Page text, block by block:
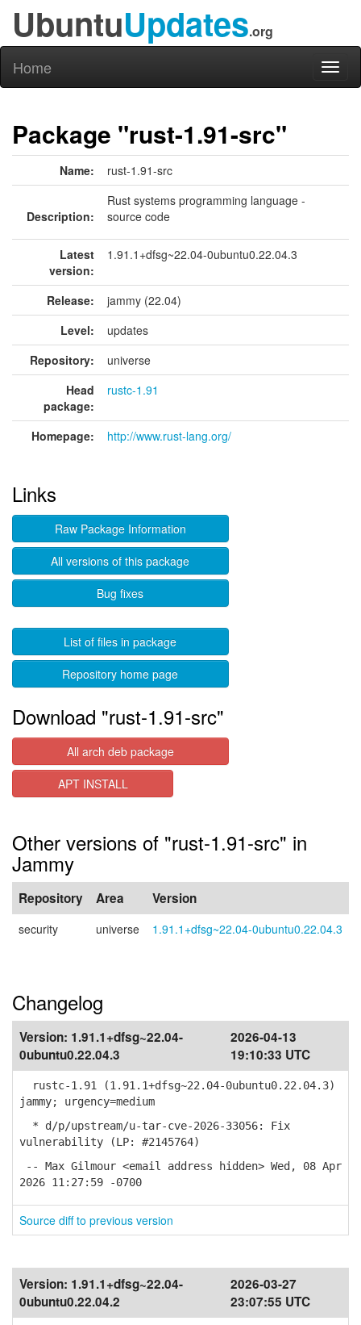
UbuntuUpdates.org
Home
Package "rust-1.91-src"
Name: rust-1.91-src
Description:
Rust systems programming language -
source code
Latest
version:
1.91.1+dfsg~22.04-0ubuntu0.22.04.3
Release:
jammy (22.04)
Level:
updates
Repository:
universe
Head
package:
rustc-1.91
Homepage: http://www.rust-lang.org/
Links
Raw Package Information
All versions of this package
Bug fixes
List of files in package
Repository home page
Download "rust-1.91-src"
All arch deb package
APT INSTALL
Other versions of "rust-1.91-src" in
Jammy
Repository Area Version
security universe 1.91.1+dfsg~22.04-0ubuntu0.22.04.3
Changelog
Version: 1.91.1+dfsg~22.04-
0ubuntu0.22.04.3
2026-04-13
19:10:33 UTC
rustc-1.91 (1.91.1+dfsg~22.04-0ubuntu0.22.04.3)
jammy; urgency=medium
* d/p/upstream/u-tar-cve-2026-33056: Fix
vulnerability (LP: #2145764)
-- Max Gilmour <email address hidden> Wed, 08 Apr
2026 11:27:59 -0700
Source diff to previous version
Version: 1.91.1+dfsg~22.04-
0ubuntu0.22.04.2
2026-03-27
23:07:55 UTC